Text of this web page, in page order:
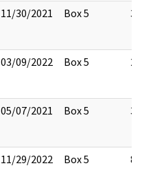
11/30/2021 Box 5 3
03/09/2022 Box 5 2
05/07/2021 Box 5 3
11/29/2022 Box 5 8